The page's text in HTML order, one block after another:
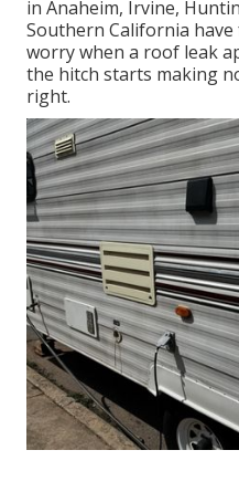
in Anaheim, Irvine,
Southern California
worry when a roof leak
the hitch starts making
right.